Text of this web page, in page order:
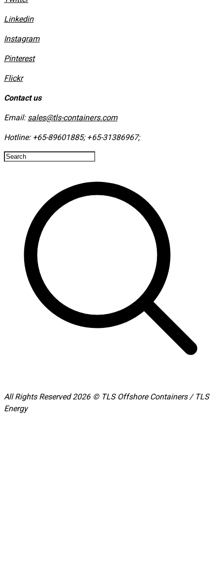
Linkedin
Instagram
​Pinterest
​Flickr
Contact us
Email: sales@tls-containers.com
Hotline: +65-89601885; +65-31386967; ​
All Rights Reserved 2026 © TLS Offshore Containers / TLS
Energy